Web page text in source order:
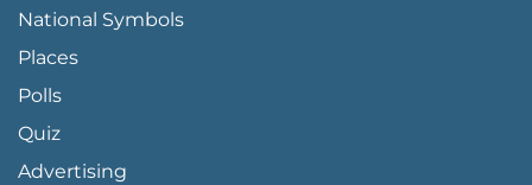
National Symbols
Places
Polls
Quiz
Advertising